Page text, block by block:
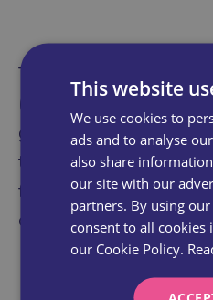
Try to wait until the gel
(before it is fully
generally dark, and it
the overall gain), then
for a large organ such
don’t adjust for the
This website
We use cookies to
ads and to analyse
also share
our site with our
partners. By using
consent to all cookies
our Cookie Policy.